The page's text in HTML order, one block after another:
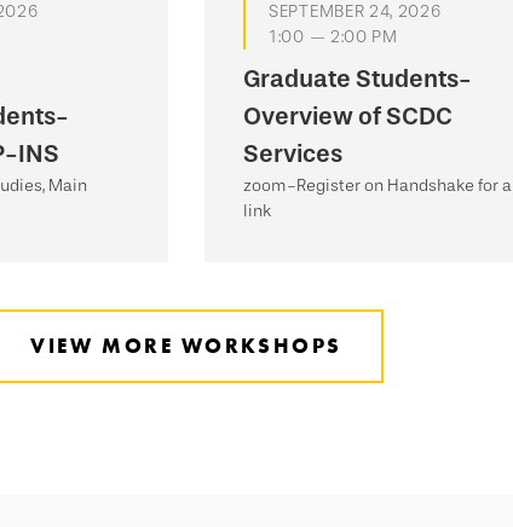
INS
Main
SEPTEMBER 24, 2026
1:00 — 2:00 PM
Graduate Students-
Overview of SCDC
Services
zoom-Register on Handshake for a
link
VIEW MORE WORKSHOPS